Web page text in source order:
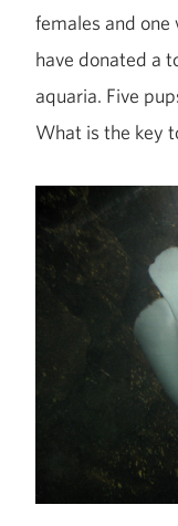
females and one
have donated a
aquaria. Five
What is the key